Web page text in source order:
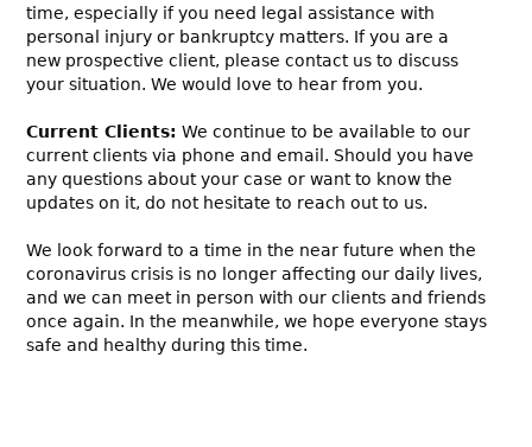
time, especially if you need legal assistance with
personal injury or bankruptcy matters. If you are a
new prospective client, please contact us to discuss
your situation. We would love to hear from you.
Current Clients: We continue to be available to our
current clients via phone and email. Should you have
any questions about your case or want to know the
updates on it, do not hesitate to reach out to us.
We look forward to a time in the near future when the
coronavirus crisis is no longer affecting our daily lives,
and we can meet in person with our clients and friends
once again. In the meanwhile, we hope everyone stays
safe and healthy during this time.